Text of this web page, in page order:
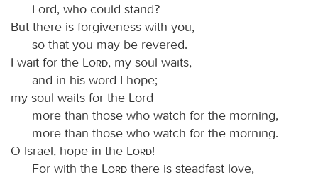
Lord, who could stand?
But there is forgiveness with you,
so that you may be revered.
I wait for the
Lord, my soul waits,
and in his word I hope;
my soul waits for the Lord
more than those who watch for the morning,
more than those who watch for the morning.
O Israel, hope in the
Lord!
For with the
Lord there is steadfast love,